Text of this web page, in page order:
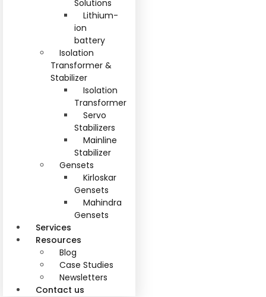
Solutions
Lithium-
ion
battery
Isolation
Transformer &
Stabilizer
Isolation
Transformer
Servo
Stabilizers
Mainline
Stabilizer
Gensets
Kirloskar
Gensets
Mahindra
Gensets
Services
Resources
Blog
Case Studies
Newsletters
Contact us